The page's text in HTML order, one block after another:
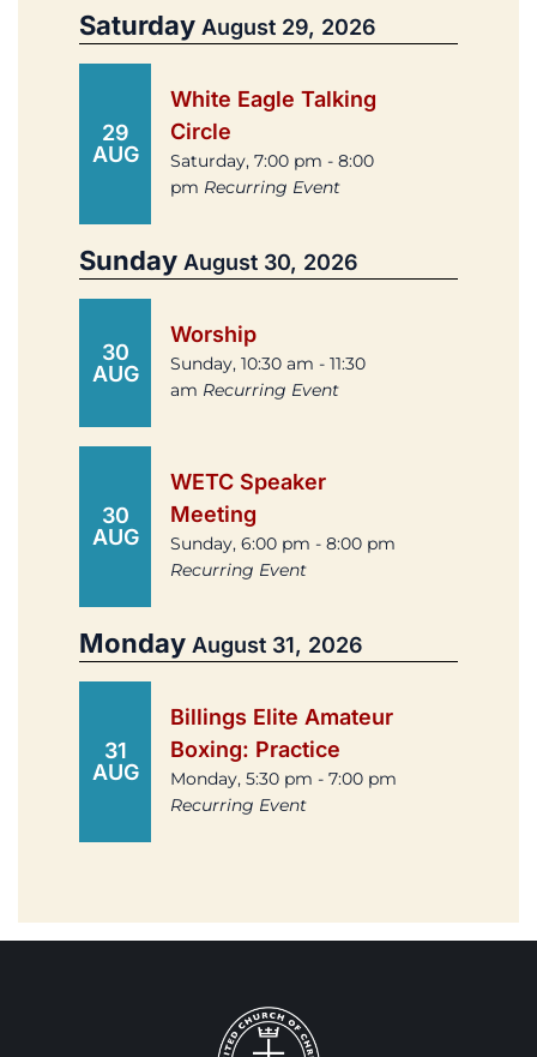
Saturday August 29, 2026
29
AUG
White Eagle Talking
Circle
Saturday, 7:00 pm - 8:00
pm Recurring Event
Sunday August 30, 2026
30
AUG
Worship
Sunday, 10:30 am - 11:30
am Recurring Event
30
AUG
WETC Speaker
Meeting
Sunday, 6:00 pm - 8:00 pm
Recurring Event
Monday August 31, 2026
31
AUG
Billings Elite Amateur
Boxing: Practice
Monday, 5:30 pm - 7:00 pm
Recurring Event